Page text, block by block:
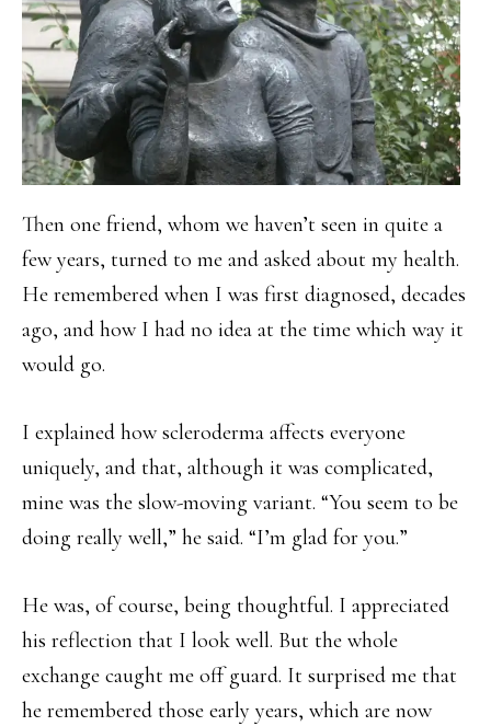
Then one friend, whom we haven’t seen in quite a
few years, turned to me and asked about my health.
He remembered when I was first diagnosed, decades
ago, and how I had no idea at the time which way it
would go.
I explained how scleroderma affects everyone
uniquely, and that, although it was complicated,
mine was the slow-moving variant. “You seem to be
doing really well,” he said. “I’m glad for you.”
He was, of course, being thoughtful. I appreciated
his reflection that I look well. But the whole
exchange caught me off guard. It surprised me that
he remembered those early years, which are now